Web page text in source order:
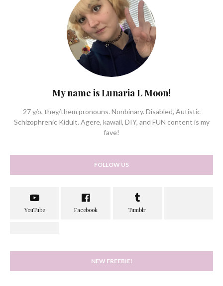
My name is Lunaria L Moon!
27 y/o, they/them pronouns. Nonbinary. Disabled, Autistic
Schizophrenic Kidult. Agere, kawaii, DIY, and FUN content is my
fave!
FOLLOW US
NEW FREEBIE!